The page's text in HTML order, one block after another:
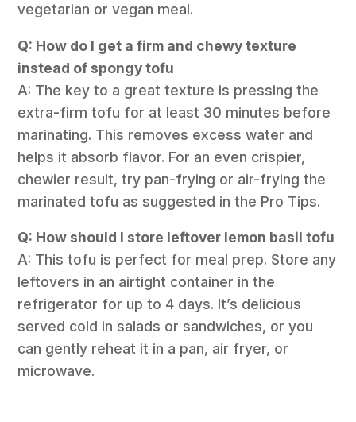
vegetarian or vegan meal.
Q: How do I get a firm and chewy texture
instead of spongy tofu
A: The key to a great texture is pressing the
extra-firm tofu for at least 30 minutes before
marinating. This removes excess water and
helps it absorb flavor. For an even crispier,
chewier result, try pan-frying or air-frying the
marinated tofu as suggested in the Pro Tips.
Q: How should I store leftover lemon basil tofu
A: This tofu is perfect for meal prep. Store any
leftovers in an airtight container in the
refrigerator for up to 4 days. It’s delicious
served cold in salads or sandwiches, or you
can gently reheat it in a pan, air fryer, or
microwave.